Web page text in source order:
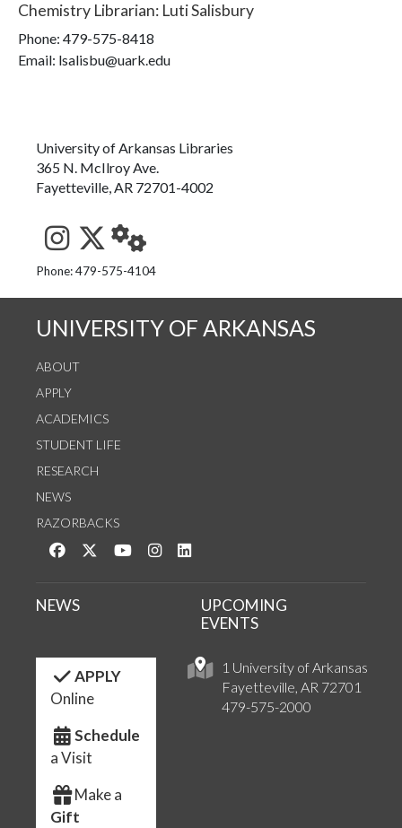
Chemistry Librarian: Luti Salisbury
Phone: 479-575-8418
Email: lsalisbu@uark.edu
University of Arkansas Libraries
365 N. McIlroy Ave.
Fayetteville, AR 72701-4002
See us on Instagram
Follow us on Twitter
StaffWeb
Phone: 479-575-4104
UNIVERSITY OF ARKANSAS
ABOUT
APPLY
ACADEMICS
STUDENT LIFE
RESEARCH
NEWS
RAZORBACKS
Like us on Facebook
Follow us on Twitter
Watch us on YouTube
See us on Instagram
1 University of Arkansas
Fayetteville, AR 72701
479-575-2000
NEWS
UPCOMING
EVENTS
APPLY
Online
Schedule
a Visit
Make a
Gift